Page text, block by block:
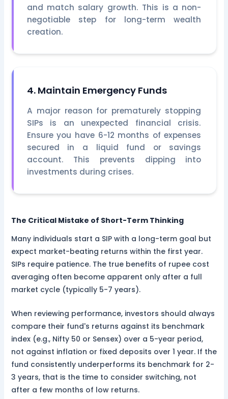
and match salary growth. This is a non-
negotiable step for long-term wealth
creation.
4. Maintain Emergency Funds
A major reason for prematurely stopping
SIPs is an unexpected financial crisis.
Ensure you have 6-12 months of expenses
secured in a liquid fund or savings
account. This prevents dipping into
investments during crises.
The Critical Mistake of Short-Term Thinking
Many individuals start a SIP with a long-term goal but
expect market-beating returns within the first year.
SIPs require patience. The true benefits of rupee cost
averaging often become apparent only after a full
market cycle (typically 5-7 years).
When reviewing performance, investors should always
compare their fund's returns against its benchmark
index (e.g., Nifty 50 or Sensex) over a 5-year period,
not against inflation or fixed deposits over 1 year. If the
fund consistently underperforms its benchmark for 2-
3 years, that is the time to consider switching, not
after a few months of low returns.